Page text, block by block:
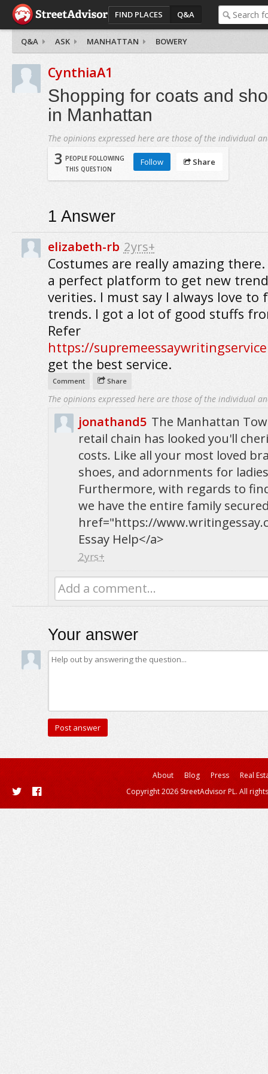
FIND PLACES Q&A
Q&A ASK MANHATTAN BOWERY
CynthiaA1
Shopping for coats and
in Manhattan
The opinions expressed here are those of the individual
3 PEOPLE FOLLOWING
THIS QUESTION
Follow Share
1 Answer
elizabeth-rb 2yrs+
Costumes are really amazing
a perfect platform to get new
verities. I must say I always love to
trends. I got a lot of good stuffs
Refer
https://
get the best service.
Comment Share
The opinions expressed here are those of the individual
jonathand5 The Manhattan
retail chain has looked you'll
costs. Like all your most loved
shoes, and adornments for
Furthermore, with regards to
we have the entire family
href="https://
Essay Help</a>
2yrs+
Add a comment...
Your answer
About Blog Press
Real
Copyright 2026 StreetAdvisor PL. All